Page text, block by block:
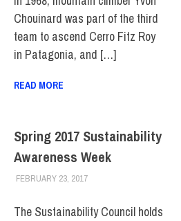
Chouinard was part of the third
team to ascend Cerro Fitz Roy
in Patagonia, and […]
READ MORE
Spring 2017 Sustainability
Awareness Week
FEBRUARY 23, 2017LAURA HATMAKER
COLLEGE & CAMPUS
SUSTAINABILITY
The Sustainability Council holds